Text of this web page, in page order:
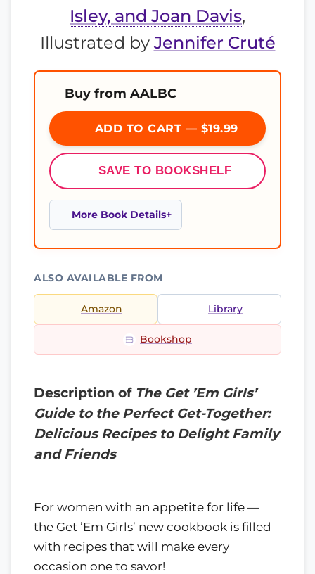
Isley, and Joan Davis,
Illustrated by Jennifer Cruté
Buy from AALBC
ADD TO CART — $19.99
SAVE TO BOOKSHELF
More Book Details
ALSO AVAILABLE FROM
Amazon Library
Bookshop
Description of The Get ’Em Girls’
Guide to the Perfect Get-Together:
Delicious Recipes to Delight Family
and Friends
For women with an appetite for life —
the Get ’Em Girls’ new cookbook is filled
with recipes that will make every
occasion one to savor!